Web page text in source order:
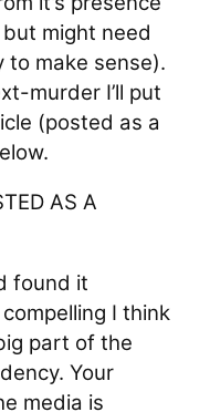
might need
to make sense).
murder I’ll put
(posted as a
AS A
found it
I think
part of the
Your
media is